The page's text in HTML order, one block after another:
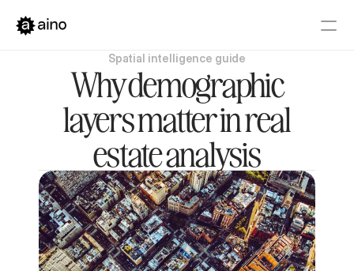
Get started Book a Demo
Spatial intelligence guide
Why demographic
layers matter in real
estate analysis